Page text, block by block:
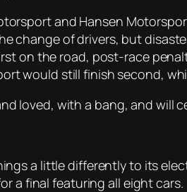
and Hansen
change of drivers, but
on the road, post-race
would still finish second,
loved, with a bang, and will
a little differently to its
a final featuring all eight cars.